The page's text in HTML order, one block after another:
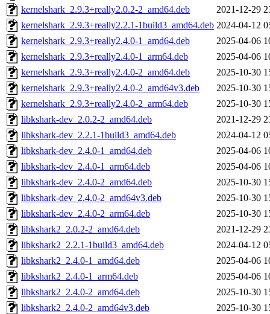
kernelshark_2.9.3+really2.0.2-2_amd64.deb
2021-12-29
kernelshark_2.9.3+really2.2.1-1build3_amd64.deb 2024-04-12
kernelshark_2.9.3+really2.4.0-1_amd64.deb
2025-04-06
kernelshark_2.9.3+really2.4.0-1_arm64.deb
2025-04-06
kernelshark_2.9.3+really2.4.0-2_amd64.deb
2025-10-30
kernelshark_2.9.3+really2.4.0-2_amd64v3.deb
2025-10-30
kernelshark_2.9.3+really2.4.0-2_arm64.deb
2025-10-30
libkshark-dev_2.0.2-2_amd64.deb
2021-12-29
libkshark-dev_2.2.1-1build3_amd64.deb
2024-04-12
libkshark-dev_2.4.0-1_amd64.deb
2025-04-06
libkshark-dev_2.4.0-1_arm64.deb
2025-04-06
libkshark-dev_2.4.0-2_amd64.deb
2025-10-30
libkshark-dev_2.4.0-2_amd64v3.deb
2025-10-30
libkshark-dev_2.4.0-2_arm64.deb
2025-10-30
libkshark2_2.0.2-2_amd64.deb
2021-12-29
libkshark2_2.2.1-1build3_amd64.deb
2024-04-12
libkshark2_2.4.0-1_amd64.deb
2025-04-06
libkshark2_2.4.0-1_arm64.deb
2025-04-06
libkshark2_2.4.0-2_amd64.deb
2025-10-30
libkshark2_2.4.0-2_amd64v3.deb
2025-10-30